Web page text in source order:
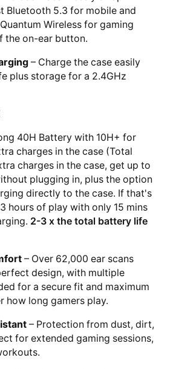
Bluetooth 5.3 for mobile and
Wireless for gaming
the on-ear button.
– Charge the case easily
plus storage for a 2.4GHz
40H Battery with 10H+ for
charges in the case (Total
charges in the case, get up to
plugging in, plus the option
directly to the case. If that's
hours of play with only 15 mins
2-3 x the total battery life
– Over 62,000 ear scans
design, with multiple
for a secure fit and maximum
how long gamers play.
– Protection from dust, dirt,
for extended gaming sessions,